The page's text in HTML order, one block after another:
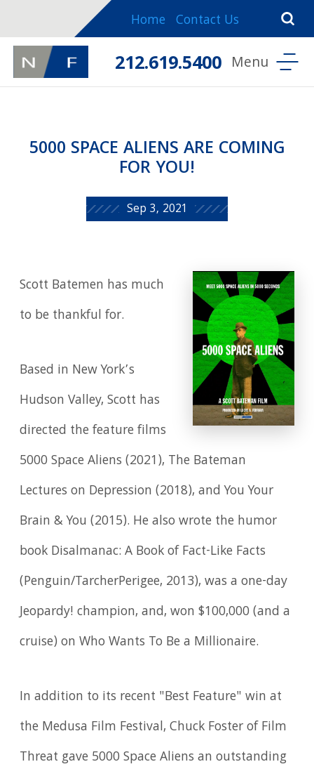
Home Contact Us
212.619.5400
5000 SPACE ALIENS ARE COMING
FOR YOU!
Sep 3, 2021
Scott Batemen has much
to be thankful for.
Based in New York’s
Hudson Valley, Scott has
directed the feature films
5000 Space Aliens (2021), The Bateman
Lectures on Depression (2018), and You Your
Brain & You (2015). He also wrote the humor
book Disalmanac: A Book of Fact-Like Facts
(Penguin/TarcherPerigee, 2013), was a one-day
Jeopardy! champion, and, won $100,000 (and a
cruise) on Who Wants To Be a Millionaire.
In addition to its recent "Best Feature" win at
the Medusa Film Festival, Chuck Foster of Film
Threat gave 5000 Space Aliens an outstanding